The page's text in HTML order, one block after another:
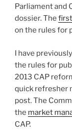
Parliament and
dossier. The first
on the rules for
I have
the rules for
2013 CAP
quick refresher
post. The
the market
CAP.